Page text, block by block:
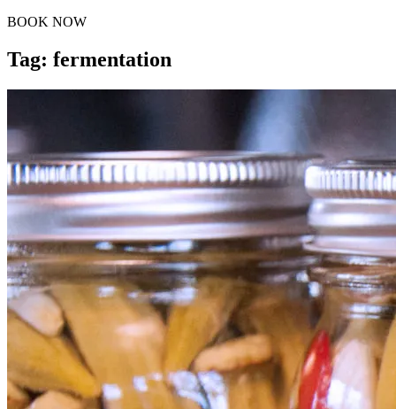
BOOK NOW
Tag: fermentation